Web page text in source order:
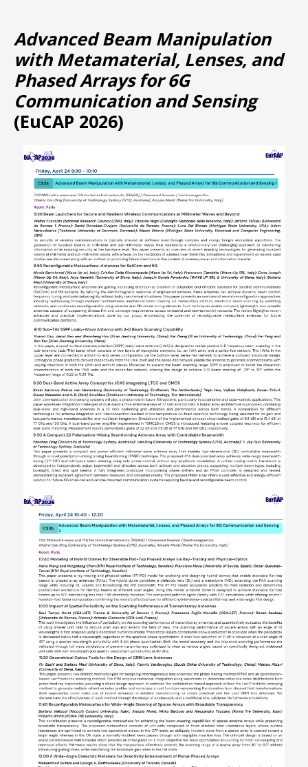
Advanced Beam Manipulation
with Metamaterial, Lenses, and
Phased Arrays for 6G
Communication and Sensing
(EuCAP 2026)